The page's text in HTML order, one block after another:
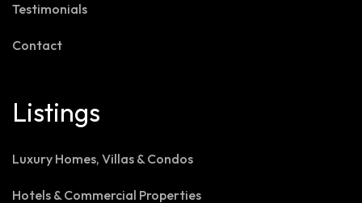
Testimonials
Contact
Listings
Luxury Homes, Villas & Condos
Hotels & Commercial Properties